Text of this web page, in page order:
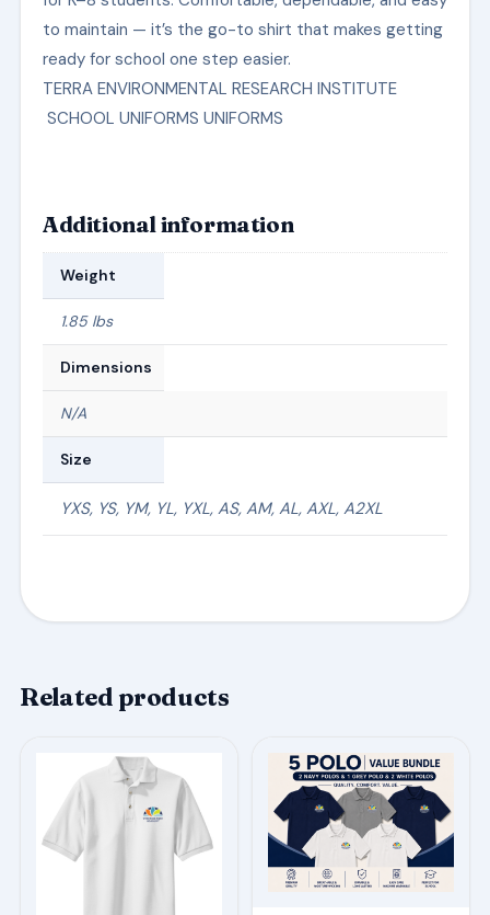
to maintain — it’s the go-to shirt that makes getting
ready for school one step easier.
TERRA ENVIRONMENTAL RESEARCH INSTITUTE
SCHOOL UNIFORMS UNIFORMS
Additional information
Weight
1.85 lbs
Dimensions
N/A
Size
YXS, YS, YM, YL, YXL, AS, AM, AL, AXL, A2XL
Related products
product
multiple
variants.
product
has
multiple
variants.